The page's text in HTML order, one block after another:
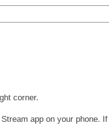
corner.
app on your phone.